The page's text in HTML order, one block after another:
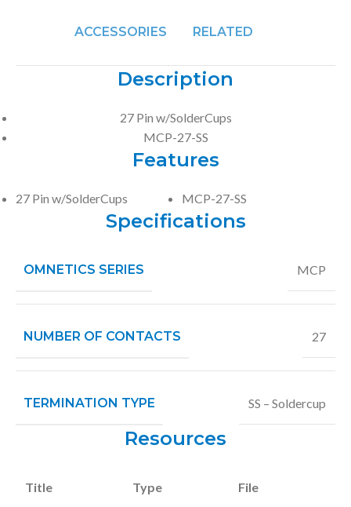
ACCESSORIES RELATED
Description
27 Pin w/SolderCups
MCP-27-SS
Features
27 Pin w/SolderCups MCP-27-SS
Specifications
OMNETICS SERIES MCP
NUMBER OF CONTACTS 27
TERMINATION TYPE SS – Soldercup
Resources
Title Type File